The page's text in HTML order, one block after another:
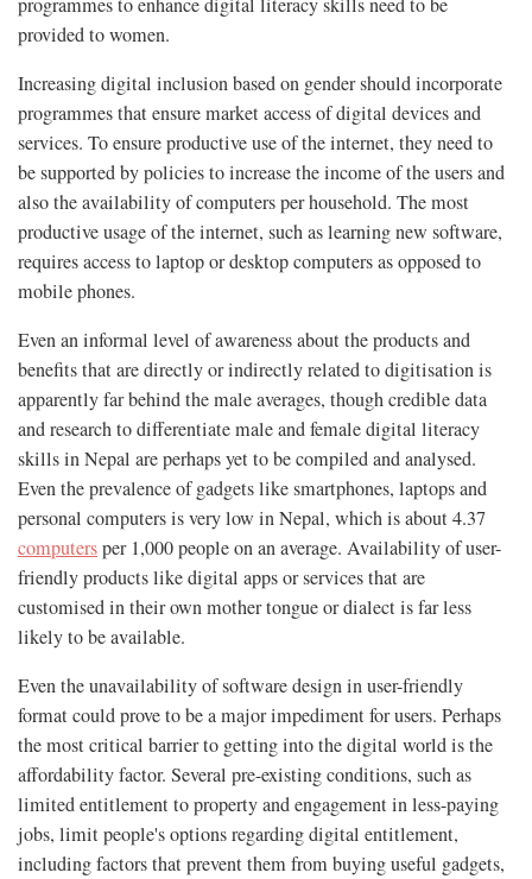
programmes to enhance digital literacy skills need to be
provided to women.
Increasing digital inclusion based on gender should incorporate
programmes that ensure market access of digital devices and
services. To ensure productive use of the internet, they need to
be supported by policies to increase the income of the users and
also the availability of computers per household. The most
productive usage of the internet, such as learning new software,
requires access to laptop or desktop computers as opposed to
mobile phones.
Even an informal level of awareness about the products and
benefits that are directly or indirectly related to digitisation is
apparently far behind the male averages, though credible data
and research to differentiate male and female digital literacy
skills in Nepal are perhaps yet to be compiled and analysed.
Even the prevalence of gadgets like smartphones, laptops and
personal computers is very low in Nepal, which is about 4.37
computersper 1,000 people on an average. Availability of user-
friendly products like digital apps or services that are
customised in their own mother tongue or dialect is far less
likely to be available.
Even the unavailability of software design in user-friendly
format could prove to be a major impediment for users. Perhaps
the most critical barrier to getting into the digital world is the
affordability factor. Several pre-existing conditions, such as
limited entitlement to property and engagement in less-paying
jobs, limit people's options regarding digital entitlement,
including factors that prevent them from buying useful gadgets,